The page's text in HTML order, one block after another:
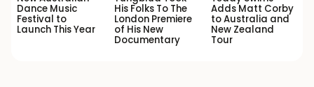
Dance Music
Festival to
Launch This Year
His Folks To The
London Premiere
of His New
Documentary
Adds Matt Corby
to Australia and
New Zealand
Tour